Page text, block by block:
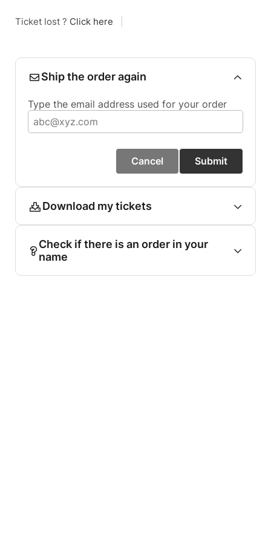
Ticket lost ? Click here
Ship the order again
Type the email address used for your order
Cancel Submit
Download my tickets
Check if there is an order in your
name